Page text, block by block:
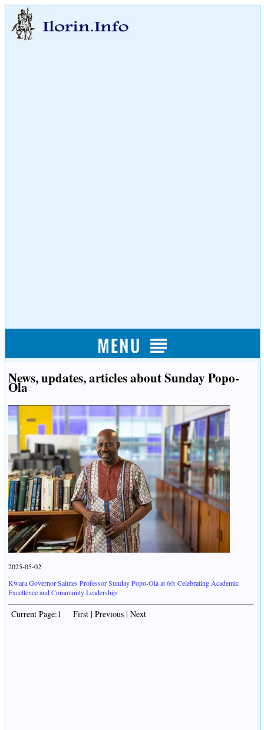
News, updates, articles about Sunday Popo-
Ola
2025-05-02
Kwara Governor Salutes Professor Sunday Popo-Ola at 60: Celebrating Academic
Excellence and Community Leadership
Current Page:1 First | Previous | Next